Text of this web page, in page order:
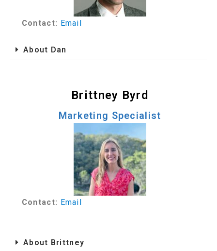
Contact: Email
About Dan
Brittney Byrd
Marketing Specialist
Contact: Email
About Brittney